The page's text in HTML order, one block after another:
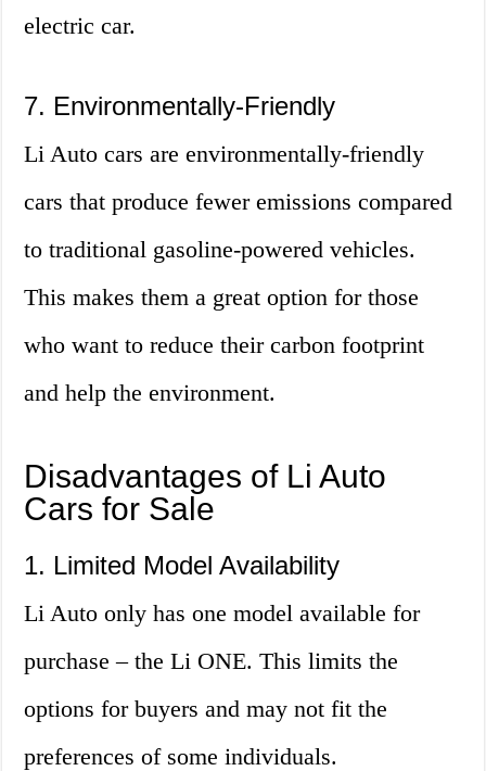
electric car.
7. Environmentally-Friendly
Li Auto cars are environmentally-friendly
cars that produce fewer emissions compared
to traditional gasoline-powered vehicles.
This makes them a great option for those
who want to reduce their carbon footprint
and help the environment.
Disadvantages of Li Auto
Cars for Sale
1. Limited Model Availability
Li Auto only has one model available for
purchase – the Li ONE. This limits the
options for buyers and may not fit the
preferences of some individuals.